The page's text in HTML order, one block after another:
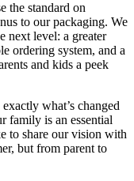
the standard on
to our packaging. We
next level: a greater
ordering system, and a
and kids a peek
what’s changed
family is an essential
to share our vision with
but from parent to